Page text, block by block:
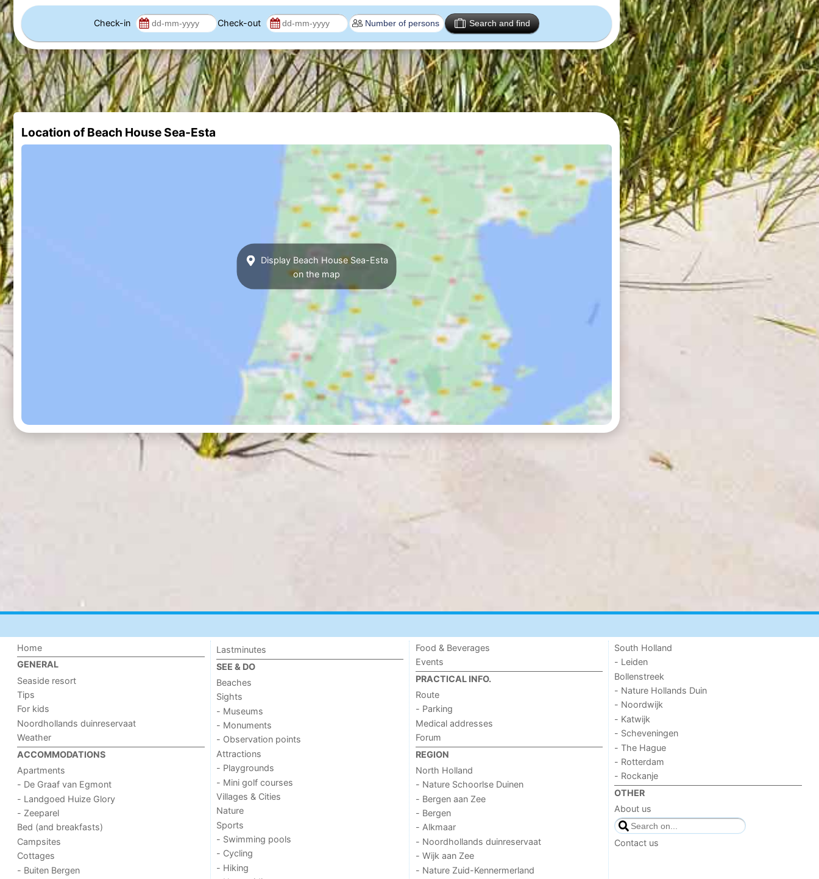
Check-in Check-out Search and find
Location of Beach House Sea-Esta
Display Beach House Sea-Esta
on the map
Home
GENERAL
Seaside resort
Tips
For kids
Noordhollands duinreservaat
Weather
ACCOMMODATIONS
Apartments
- De Graaf van Egmont
- Landgoed Huize Glory
- Zeeparel
Bed (and breakfasts)
Campsites
Cottages
- Buiten Bergen
Lastminutes
SEE & DO
Beaches
Sights
- Museums
- Monuments
- Observation points
Attractions
- Playgrounds
- Mini golf courses
Villages & Cities
Nature
Sports
- Swimming pools
- Cycling
- Hiking
Food & Beverages
Events
PRACTICAL INFO.
Route
- Parking
Medical addresses
Forum
REGION
North Holland
- Nature Schoorlse Duinen
- Bergen aan Zee
- Bergen
- Alkmaar
- Noordhollands duinreservaat
- Wijk aan Zee
- Nature Zuid-Kennermerland
South Holland
- Leiden
Bollenstreek
- Nature Hollands Duin
- Noordwijk
- Katwijk
- Scheveningen
- The Hague
- Rotterdam
- Rockanje
OTHER
About us
Contact us